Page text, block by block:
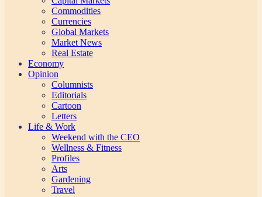
Commodities
Currencies
Global Markets
Market News
Real Estate
Economy
Opinion
Columnists
Editorials
Cartoon
Letters
Life & Work
Weekend with the CEO
Wellness & Fitness
Profiles
Arts
Gardening
Travel